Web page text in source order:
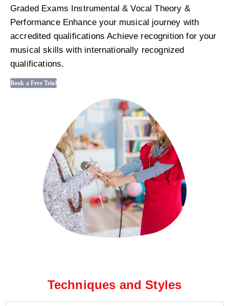
Graded Exams Instrumental & Vocal Theory &
Performance Enhance your musical journey with
accredited qualifications Achieve recognition for your
musical skills with internationally recognized
qualifications.
Book a Free Trial
Techniques and Styles